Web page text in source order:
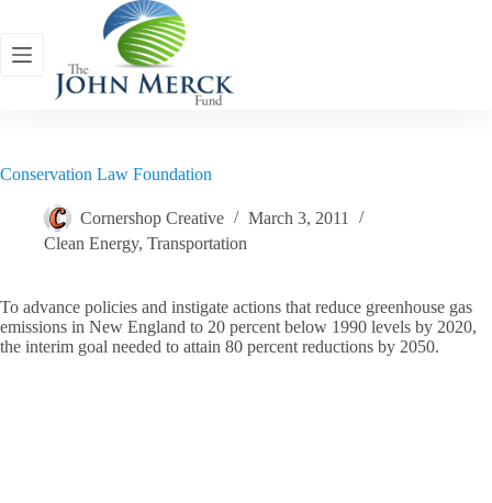
content
Conservation Law Foundation
Cornershop Creative
March 3, 2011
Clean Energy, Transportation
To advance policies and instigate actions that reduce greenhouse gas
emissions in New England to 20 percent below 1990 levels by 2020,
the interim goal needed to attain 80 percent reductions by 2050.